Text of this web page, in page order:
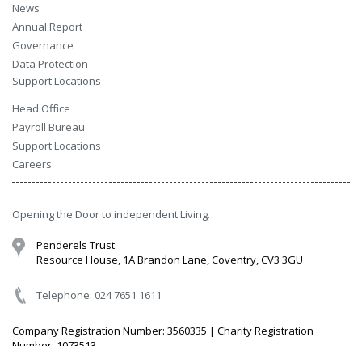
News
Annual Report
Governance
Data Protection
Support Locations
Head Office
Payroll Bureau
Support Locations
Careers
Opening the Door to independent Living.
Penderels Trust
Resource House, 1A Brandon Lane, Coventry, CV3 3GU
Telephone: 024 7651 1611
Company Registration Number: 3560335 | Charity Registration